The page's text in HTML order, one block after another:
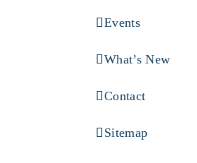
Events
What’s New
Contact
Sitemap